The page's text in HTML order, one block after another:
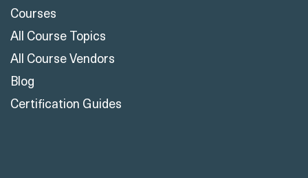
Courses
All Course Topics
All Course Vendors
Blog
Certification Guides